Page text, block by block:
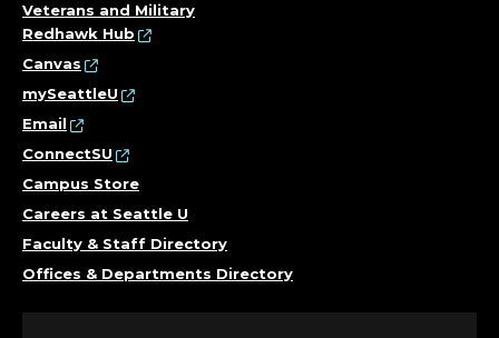
Veterans and Military
Redhawk Hub
Canvas
mySeattleU
Email
ConnectSU
Campus Store
Careers at Seattle U
Faculty & Staff Directory
Offices & Departments Directory